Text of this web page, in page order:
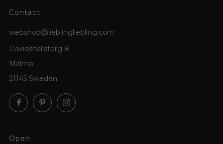
Contact
webshop@lieblingliebling.com
Davidshallstorg 8
Malmö
21145 Sweden
FacebookPinterestInstagram
Open